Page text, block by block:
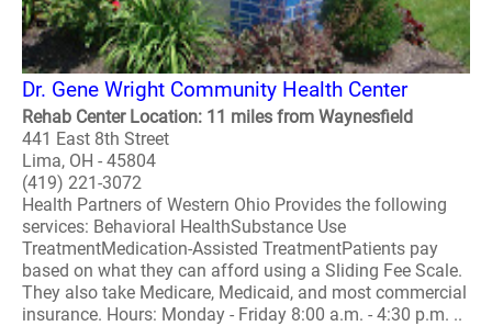
Dr. Gene Wright Community Health Center
Rehab Center Location: 11 miles from Waynesfield
441 East 8th Street
Lima, OH - 45804
(419) 221-3072
Health Partners of Western Ohio Provides the following
services: Behavioral HealthSubstance Use
TreatmentMedication-Assisted TreatmentPatients pay
based on what they can afford using a Sliding Fee Scale.
They also take Medicare, Medicaid, and most commercial
insurance. Hours: Monday - Friday 8:00 a.m. - 4:30 p.m. ..